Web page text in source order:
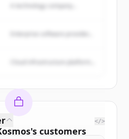
A technology company...
's customers
</>